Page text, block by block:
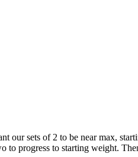
our sets of 2 to be near max,
to progress to starting weight.